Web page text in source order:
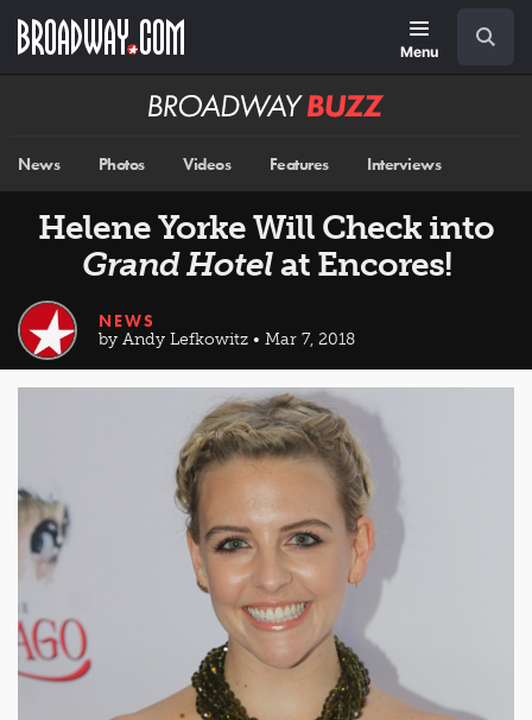
main
Menu
Broadway
News Photos Videos Features Interviews
Helene Yorke Will Check into
Grand Hotelat Encores!
NEWS
by Andy Lefkowitz • Mar 7, 2018